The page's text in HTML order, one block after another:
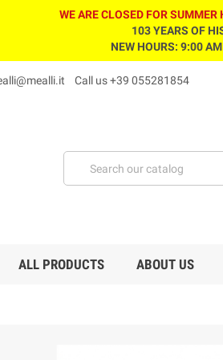
WE ARE CLOSED FOR
103 YEARS OF
NEW HOURS: 9:00
Call us+39 055281854
ALL PRODUCTS ABOUT US